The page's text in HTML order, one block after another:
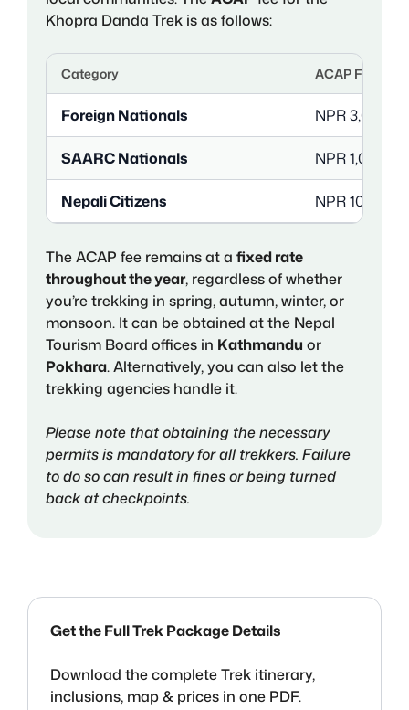
Khopra Danda Trek is as follows:
Category ACAP Fee (per
Foreign Nationals NPR 3,000
SAARC Nationals NPR 1,000
Nepali Citizens NPR 100
The ACAP fee remains at a fixed rate
throughout the year, regardless of whether
you’re trekking in spring, autumn, winter, or
monsoon. It can be obtained at the Nepal
Tourism Board offices in Kathmandu or
Pokhara. Alternatively, you can also let the
trekking agencies handle it.
Please note that obtaining the necessary
permits is mandatory for all trekkers. Failure
to do so can result in fines or being turned
back at checkpoints.
Get the Full Trek Package Details
Download the complete Trek itinerary,
inclusions, map & prices in one PDF.